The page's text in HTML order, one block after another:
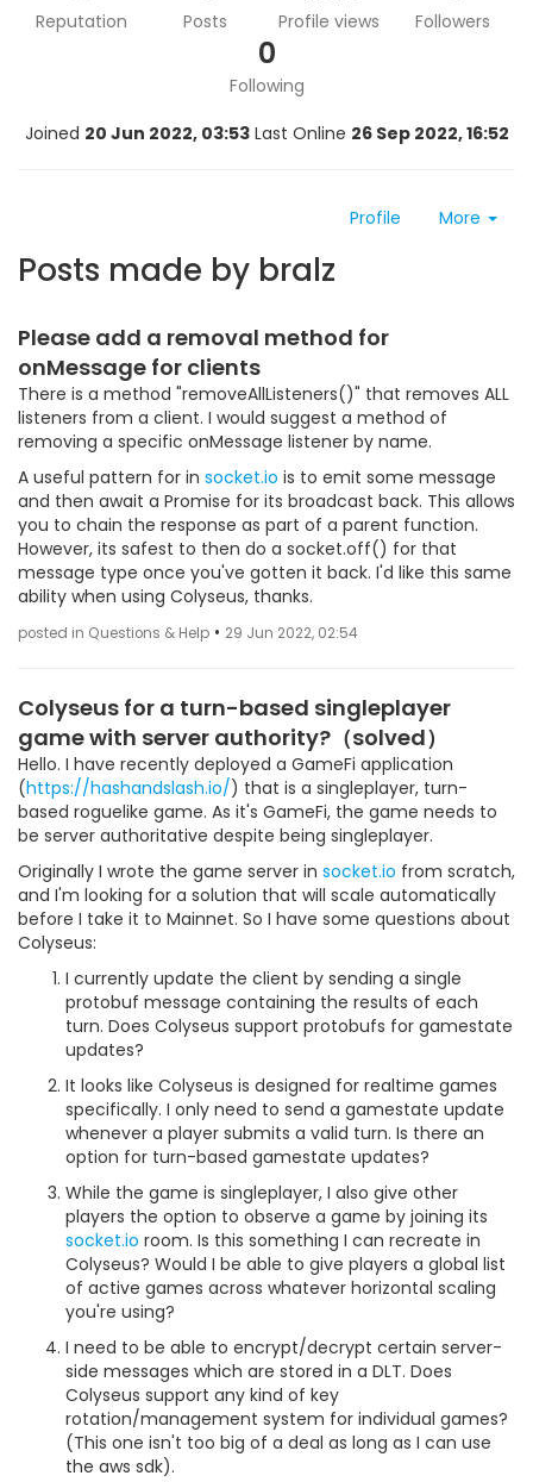
Reputation Posts Profile views Followers
0
Following
Joined 20 Jun 2022, 03:53 Last Online 26 Sep 2022, 16:52
Profile More
Posts made by bralz
Please add a removal method for
onMessage for clients
There is a method "removeAllListeners()" that removes ALL
listeners from a client. I would suggest a method of
removing a specific onMessage listener by name.
A useful pattern for in socket.io is to emit some message
and then await a Promise for its broadcast back. This allows
you to chain the response as part of a parent function.
However, its safest to then do a socket.off() for that
message type once you've gotten it back. I'd like this same
ability when using Colyseus, thanks.
posted in Questions & Help • 29 Jun 2022, 02:54
Colyseus for a turn-based singleplayer
game with server authority?（solved）
Hello. I have recently deployed a GameFi application
(https://hashandslash.io/) that is a singleplayer, turn-
based roguelike game. As it's GameFi, the game needs to
be server authoritative despite being singleplayer.
Originally I wrote the game server in socket.io from scratch,
and I'm looking for a solution that will scale automatically
before I take it to Mainnet. So I have some questions about
Colyseus:
I currently update the client by sending a single
protobuf message containing the results of each
turn. Does Colyseus support protobufs for gamestate
updates?
It looks like Colyseus is designed for realtime games
specifically. I only need to send a gamestate update
whenever a player submits a valid turn. Is there an
option for turn-based gamestate updates?
While the game is singleplayer, I also give other
players the option to observe a game by joining its
socket.io room. Is this something I can recreate in
Colyseus? Would I be able to give players a global list
of active games across whatever horizontal scaling
you're using?
I need to be able to encrypt/decrypt certain server-
side messages which are stored in a DLT. Does
Colyseus support any kind of key
rotation/management system for individual games?
(This one isn't too big of a deal as long as I can use
the aws sdk).